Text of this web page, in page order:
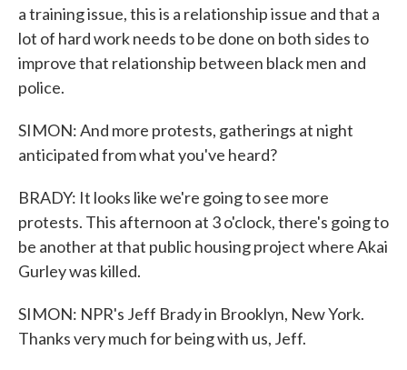
a training issue, this is a relationship issue and that a
lot of hard work needs to be done on both sides to
improve that relationship between black men and
police.
SIMON: And more protests, gatherings at night
anticipated from what you've heard?
BRADY: It looks like we're going to see more
protests. This afternoon at 3 o'clock, there's going to
be another at that public housing project where Akai
Gurley was killed.
SIMON: NPR's Jeff Brady in Brooklyn, New York.
Thanks very much for being with us, Jeff.